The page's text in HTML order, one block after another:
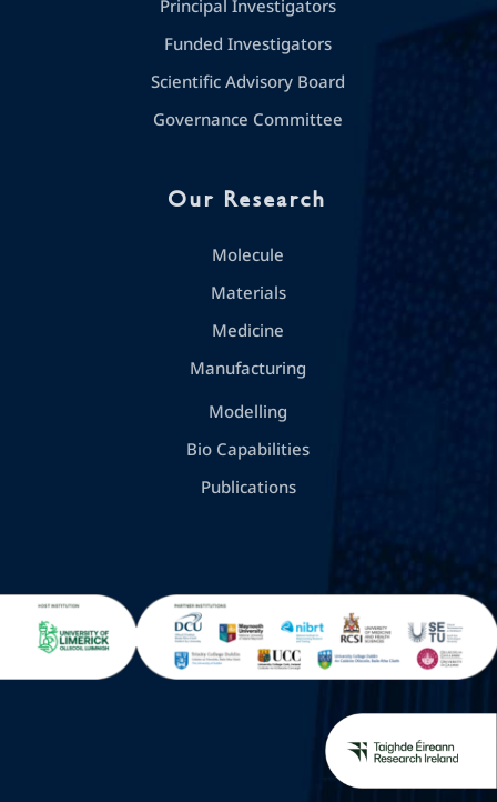
Principal Investigators
Funded Investigators
Scientific Advisory Board
Governance Committee
Our Research
Molecule
Materials
Medicine
Manufacturing
Modelling
Bio Capabilities
Publications